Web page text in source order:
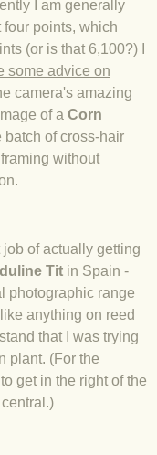
Nice light
Hoomz
I'm all ears
moths
birding
pat
moths
Turk
gold
I am generally
points, which
(or is that 6,100?) I
some advice on
camera's amazing
of a Corn
batch of cross-hair
without
of actually getting
Tit in Spain -
photographic range
anything on reed
that I was trying
plant. (For the
get in the right of the